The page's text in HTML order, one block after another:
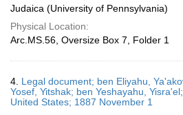
Judaica (University of Pennsylvania)
Physical Location:
Arc.MS.56, Oversize Box 7, Folder 1
4. Legal document; ben Eliyahu,
Yosef, Yitshak; ben Yeshayahu,
United States; 1887 November 1